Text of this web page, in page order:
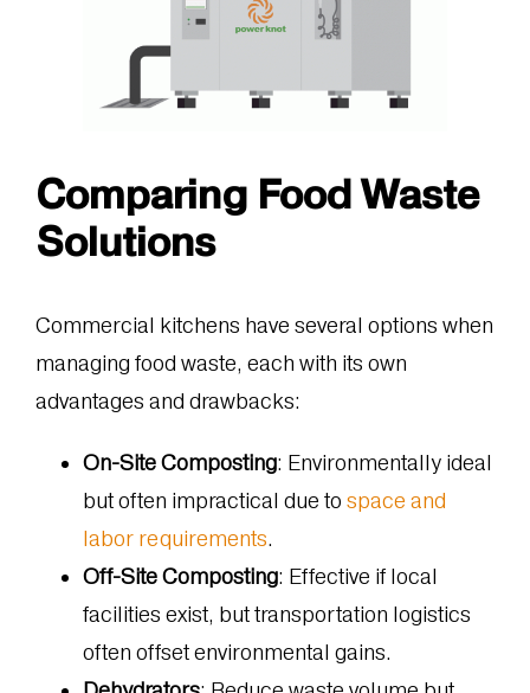
Comparing Food Waste
Solutions
Commercial kitchens have several options when
managing food waste, each with its own
advantages and drawbacks:
On-Site Composting: Environmentally ideal
but often impractical due to space and
labor requirements.
Off-Site Composting: Effective if local
facilities exist, but transportation logistics
often offset environmental gains.